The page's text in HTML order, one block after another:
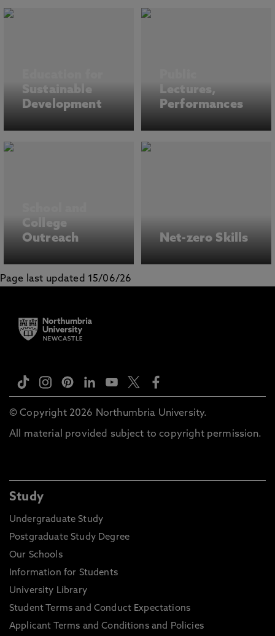
Sustainable
Development
Lectures,
Performances
College
Outreach
Net-zero Skills
Page last updated 15/06/26
© Copyright 2026 Northumbria University.
All material provided subject to copyright permission.
Study
Undergraduate Study
Postgraduate Study Degree
Our Schools
Information for Students
University Library
Student Terms and Conduct Expectations
Applicant Terms and Conditions and Policies